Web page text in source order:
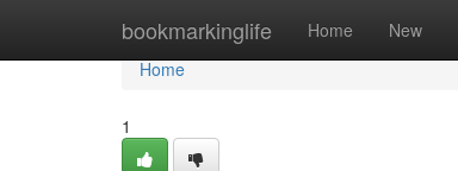
bookmarkinglife Home New
Home
Home
1